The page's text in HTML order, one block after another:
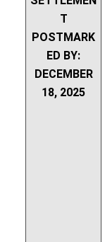
T
POSTMARK
ED BY:
DECEMBER
18, 2025